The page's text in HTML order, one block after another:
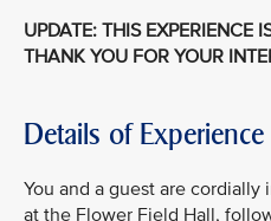
UPDATE: THIS EXPERIENCE
THANK YOU FOR YOUR
Details of Experience
You and a guest are
at the Flower Field Hall,